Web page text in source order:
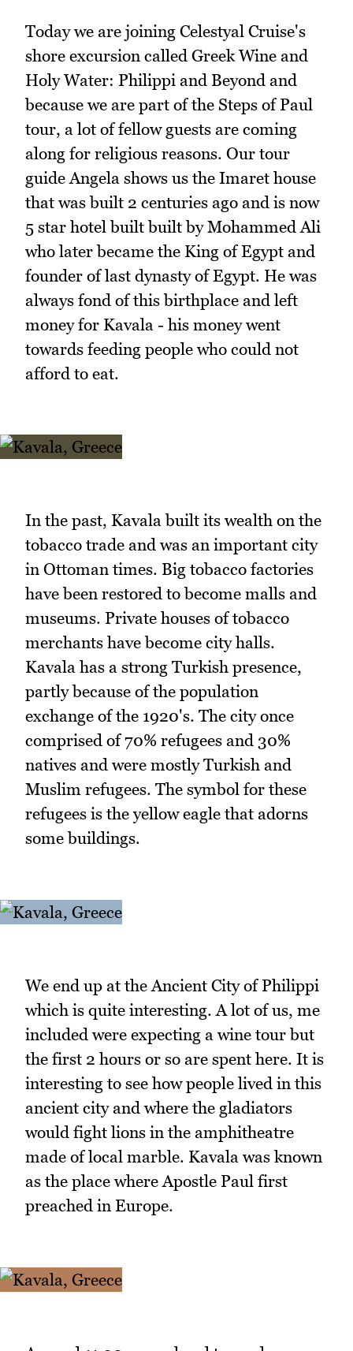
Today we are joining Celestyal Cruise's
shore excursion called Greek Wine and
Holy Water: Philippi and Beyond and
because we are part of the Steps of Paul
tour, a lot of fellow guests are coming
along for religious reasons. Our tour
guide Angela shows us the Imaret house
that was built 2 centuries ago and is now
5 star hotel built built by Mohammed Ali
who later became the King of Egypt and
founder of last dynasty of Egypt. He was
always fond of this birthplace and left
money for Kavala - his money went
towards feeding people who could not
afford to eat.
In the past, Kavala built its wealth on the
tobacco trade and was an important city
in Ottoman times. Big tobacco factories
have been restored to become malls and
museums. Private houses of tobacco
merchants have become city halls.
Kavala has a strong Turkish presence,
partly because of the population
exchange of the 1920's. The city once
comprised of 70% refugees and 30%
natives and were mostly Turkish and
Muslim refugees. The symbol for these
refugees is the yellow eagle that adorns
some buildings.
We end up at the Ancient City of Philippi
which is quite interesting. A lot of us, me
included were expecting a wine tour but
the first 2 hours or so are spent here. It is
interesting to see how people lived in this
ancient city and where the gladiators
would fight lions in the amphitheatre
made of local marble. Kavala was known
as the place where Apostle Paul first
preached in Europe.